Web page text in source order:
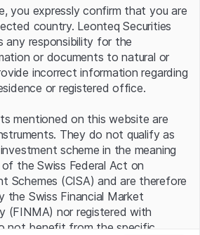
you expressly confirm that you are
country. Leonteq Securities
any responsibility for the
or documents to natural or
incorrect information regarding
or registered office.
mentioned on this website are
They do not qualify as
scheme in the meaning
the Swiss Federal Act on
Schemes (CISA) and are therefore
the Swiss Financial Market
(FINMA) nor registered with
not benefit from the specific